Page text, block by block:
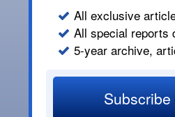
All exclusive
All special reports
5-year archive,
Subscribe